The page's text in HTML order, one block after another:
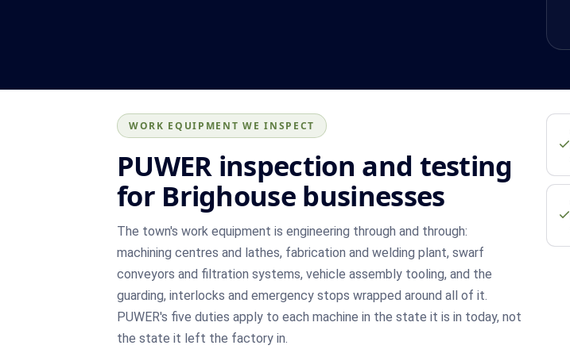
WORK EQUIPMENT WE INSPECT
PUWER inspection and testing
for Brighouse businesses
The town's work equipment is engineering through and through:
machining centres and lathes, fabrication and welding plant, swarf
conveyors and filtration systems, vehicle assembly tooling, and the
guarding, interlocks and emergency stops wrapped around all of it.
PUWER's five duties apply to each machine in the state it is in today, not
the state it left the factory in.